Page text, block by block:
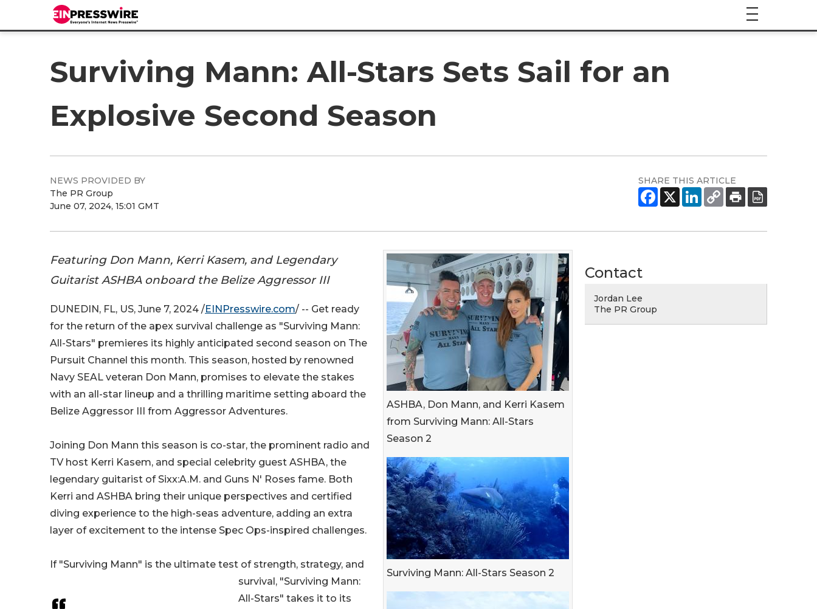
Surviving Mann: All-Stars Sets Sail for an
Explosive Second Season
NEWS PROVIDED BY
The PR Group
June 07, 2024, 15:01 GMT
SHARE THIS ARTICLE
ASHBA, Don Mann, and Kerri Kasem
from Surviving Mann: All-Stars
Season 2
Surviving Mann: All-Stars Season 2
Featuring Don Mann, Kerri Kasem, and Legendary
Guitarist ASHBA onboard the Belize Aggressor III
DUNEDIN, FL, US, June 7, 2024 /EINPresswire.com/ -- Get ready
for the return of the apex survival challenge as "Surviving Mann:
All-Stars" premieres its highly anticipated second season on The
Pursuit Channel this month. This season, hosted by renowned
Navy SEAL veteran Don Mann, promises to elevate the stakes
with an all-star lineup and a thrilling maritime setting aboard the
Belize Aggressor III from Aggressor Adventures.
Joining Don Mann this season is co-star, the prominent radio and
TV host Kerri Kasem, and special celebrity guest ASHBA, the
legendary guitarist of Sixx:A.M. and Guns N' Roses fame. Both
Kerri and ASHBA bring their unique perspectives and certified
diving experience to the high-seas adventure, adding an extra
layer of excitement to the intense Spec Ops-inspired challenges.
If "Surviving Mann" is the ultimate test of strength, strategy, and
survival, "Surviving Mann:
All-Stars" takes it to its
Contact
Jordan Lee
The PR Group